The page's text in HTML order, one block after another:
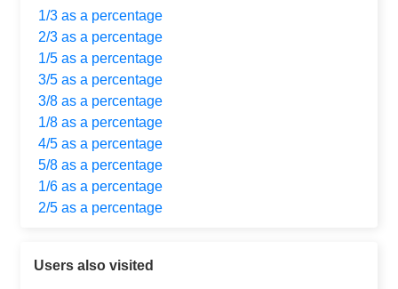
1/3 as a percentage
2/3 as a percentage
1/5 as a percentage
3/5 as a percentage
3/8 as a percentage
1/8 as a percentage
4/5 as a percentage
5/8 as a percentage
1/6 as a percentage
2/5 as a percentage
Users also visited